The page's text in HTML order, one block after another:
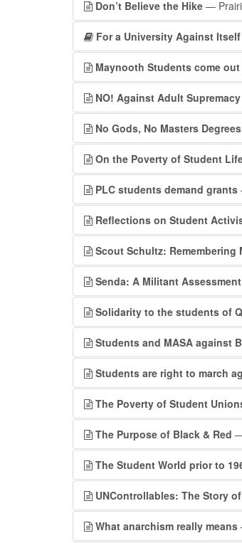
Don’t Believe the Hike —
For a University Against Itself
Maynooth Students come
NO! Against Adult
No Gods, No Masters Degrees
On the Poverty of Student
PLC students demand grants
Reflections on Student
Scout Schultz: Remembering
Senda: A Militant
Solidarity to the students of
Students and MASA against
Students are right to march
The Poverty of Student
The Purpose of Black & Red
The Student World prior to
UNControllables: The Story
What anarchism really means